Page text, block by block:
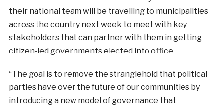
their national team will be travelling to municipalities
across the country next week to meet with key
stakeholders that can partner with them in getting
citizen-led governments elected into office.
“The goal is to remove the stranglehold that political
parties have over the future of our communities by
introducing a new model of governance that